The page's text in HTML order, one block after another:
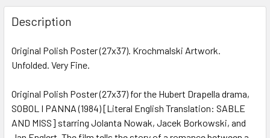
FREQUENTLY
BOUGHT
TOGETHER:
SELECT
ADD
TO CART
Description
Original Polish Poster (27x37). Krochmalski Artwork.
Unfolded. Very Fine.
Original Polish Poster (27x37) for the Hubert Drapella drama,
SOBOL I PANNA (1984) [Literal English Translation: SABLE
AND MISS] starring Jolanta Nowak, Jacek Borkowski, and